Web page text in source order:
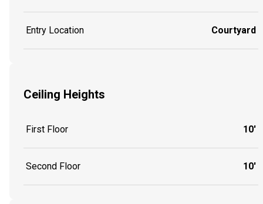
Entry Location Courtyard
Ceiling Heights
First Floor 10'
Second Floor 10'